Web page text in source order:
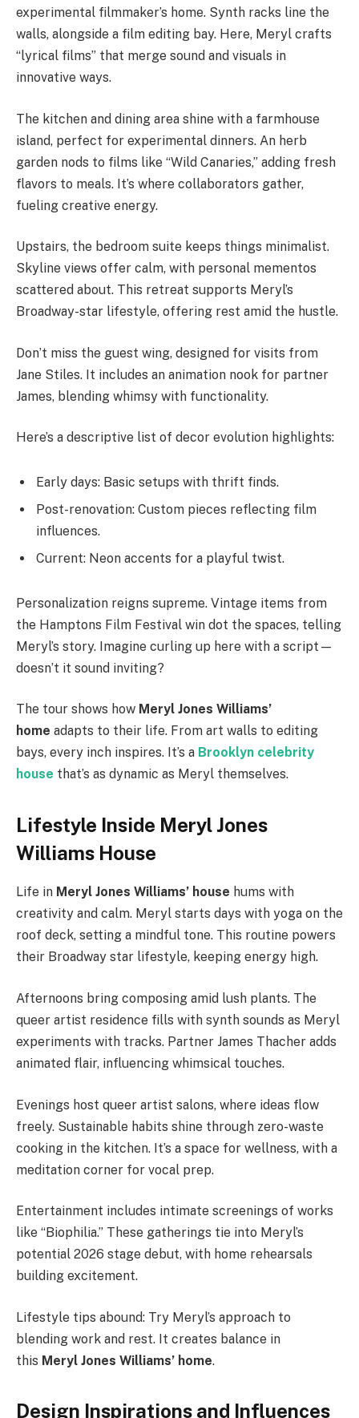
experimental filmmaker’s home. Synth racks line the
walls, alongside a film editing bay. Here, Meryl crafts
“lyrical films” that merge sound and visuals in
innovative ways.
The kitchen and dining area shine with a farmhouse
island, perfect for experimental dinners. An herb
garden nods to films like “Wild Canaries,” adding fresh
flavors to meals. It’s where collaborators gather,
fueling creative energy.
Upstairs, the bedroom suite keeps things minimalist.
Skyline views offer calm, with personal mementos
scattered about. This retreat supports Meryl’s
Broadway-star lifestyle, offering rest amid the hustle.
Don’t miss the guest wing, designed for visits from
Jane Stiles. It includes an animation nook for partner
James, blending whimsy with functionality.
Here’s a descriptive list of decor evolution highlights:
Early days: Basic setups with thrift finds.
Post-renovation: Custom pieces reflecting film
influences.
Current: Neon accents for a playful twist.
Personalization reigns supreme. Vintage items from
the Hamptons Film Festival win dot the spaces, telling
Meryl’s story. Imagine curling up here with a script—
doesn’t it sound inviting?
The tour shows how Meryl Jones Williams’
home adapts to their life. From art walls to editing
bays, every inch inspires. It’s a Brooklyn celebrity
house that’s as dynamic as Meryl themselves.
Lifestyle Inside Meryl Jones
Williams House
Life in Meryl Jones Williams’ house hums with
creativity and calm. Meryl starts days with yoga on the
roof deck, setting a mindful tone. This routine powers
their Broadway star lifestyle, keeping energy high.
Afternoons bring composing amid lush plants. The
queer artist residence fills with synth sounds as Meryl
experiments with tracks. Partner James Thacher adds
animated flair, influencing whimsical touches.
Evenings host queer artist salons, where ideas flow
freely. Sustainable habits shine through zero-waste
cooking in the kitchen. It’s a space for wellness, with a
meditation corner for vocal prep.
Entertainment includes intimate screenings of works
like “Biophilia.” These gatherings tie into Meryl’s
potential 2026 stage debut, with home rehearsals
building excitement.
Lifestyle tips abound: Try Meryl’s approach to
blending work and rest. It creates balance in
this Meryl Jones Williams’ home.
Design Inspirations and Influences